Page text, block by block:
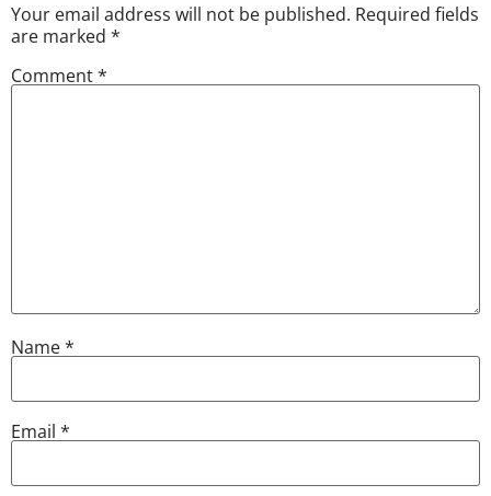
Your email address will not be published. Required fields
are marked *
Comment*
Name*
Email *